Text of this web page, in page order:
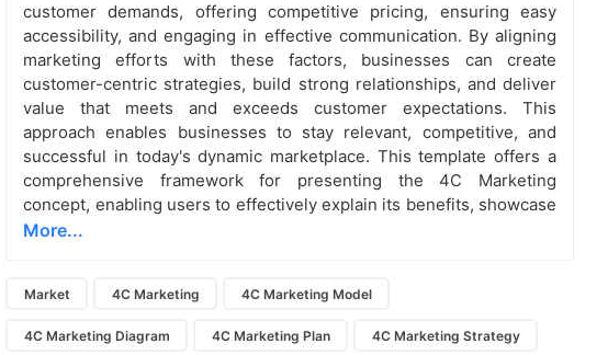
customer demands, offering competitive pricing, ensuring easy
accessibility, and engaging in effective communication. By aligning
marketing efforts with these factors, businesses can create
customer-centric strategies, build strong relationships, and deliver
value that meets and exceeds customer expectations. This
approach enables businesses to stay relevant, competitive, and
successful in today's dynamic marketplace. This template offers a
comprehensive framework for presenting the 4C Marketing
concept, enabling users to effectively explain its benefits, showcase
More...
Market 4C Marketing 4C Marketing Model
4C Marketing Diagram 4C Marketing Plan 4C Marketing Strategy